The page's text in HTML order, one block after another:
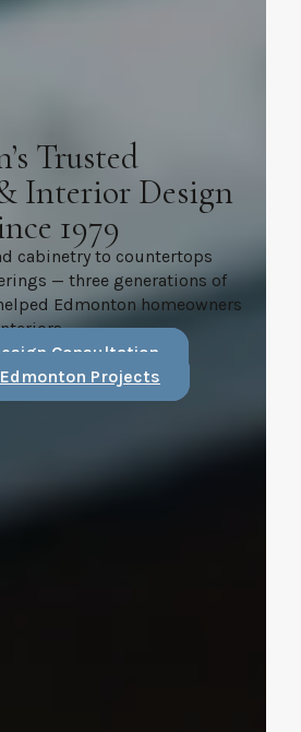
Trusted
Interior Design
1979
cabinetry to countertops
— three generations of
Edmonton homeowners
Consultation
Projects